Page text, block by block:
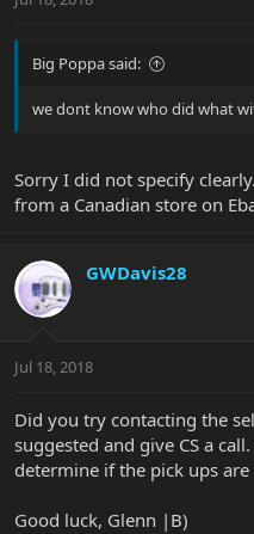
Big Poppa said:
we dont know who did what
Sorry I did not specify
from a Canadian store on
GWDavis28
Jul 18, 2018
Did you try contacting the
suggested and give CS a
determine if the pick ups
Good luck, Glenn |B)